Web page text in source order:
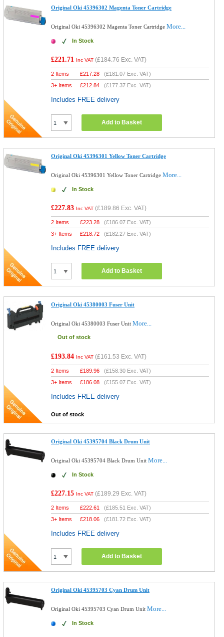
Original Oki 45396302 Magenta Toner Cartridge
Original Oki 45396302 Magenta Toner CartridgeMore...
In Stock
£221.71 Inc VAT (£184.76 Exc. VAT)
2 Items £217.28 (£181.07 Exc. VAT)
3+ Items
£212.84 (£177.37 Exc. VAT)
Includes FREE delivery
Add to Basket
Original Oki 45396301 Yellow Toner Cartridge
Original Oki 45396301 Yellow Toner CartridgeMore...
In Stock
£227.83 Inc VAT (£189.86 Exc. VAT)
2 Items £223.28 (£186.07 Exc. VAT)
3+ Items
£218.72 (£182.27 Exc. VAT)
Includes FREE delivery
Add to Basket
Original Oki 45380003 Fuser Unit
Original Oki 45380003 Fuser UnitMore...
Out of stock
£193.84 Inc VAT (£161.53 Exc. VAT)
2 Items £189.96 (£158.30 Exc. VAT)
3+ Items
£186.08 (£155.07 Exc. VAT)
Includes FREE delivery
Out of stock
Original Oki 45395704 Black Drum Unit
Original Oki 45395704 Black Drum UnitMore...
In Stock
£227.15 Inc VAT (£189.29 Exc. VAT)
2 Items £222.61 (£185.51 Exc. VAT)
3+ Items
£218.06 (£181.72 Exc. VAT)
Includes FREE delivery
Add to Basket
Original Oki 45395703 Cyan Drum Unit
Original Oki 45395703 Cyan Drum UnitMore...
In Stock